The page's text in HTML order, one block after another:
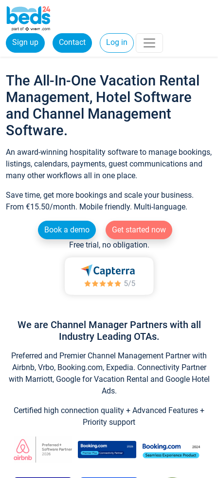
Sign up Contact Log in
The All-In-One Vacation Rental
Management, Hotel Software
and Channel Management
Software.
An award-winning hospitality software to manage bookings,
listings, calendars, payments, guest communications and
many other workflows all in one place.
Save time, get more bookings and scale your business.
From €15.50/month. Mobile friendly. Multi-language.
Book a demo
Get started now
Free trial, no obligation.
We are Channel Manager Partners with all
Industry Leading OTAs.
Preferred and Premier Channel Management Partner with
Airbnb, Vrbo, Booking.com, Expedia. Connectivity Partner
with Marriott, Google for Vacation Rental and Google Hotel
Ads.
Certified high connection quality + Advanced Features +
Priority support